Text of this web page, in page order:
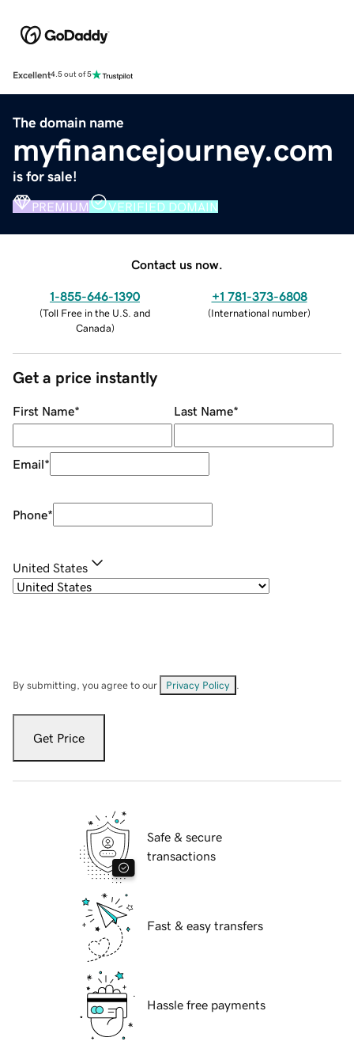
Excellent4.5 out of 5
The domain name
myfinancejourney.com
is for sale!
PREMIUM VERIFIED DOMAIN
Contact us now.
1-855-646-1390
(Toll Free in the U.S. and
Canada)
+1 781-373-6808
(International number)
Get a price instantly
First Name* Last Name*
Email*
Phone*
United States
By submitting, you agree to our Privacy Policy
Get Price
Safe & secure
transactions
Fast & easy transfers
Hassle free payments